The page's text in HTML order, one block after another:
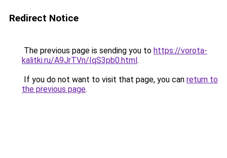
Redirect Notice
The previous page is sending you to https://vorota-
kalitki.ru/A9JrTVn/IqS3pb0.html.
If you do not want to visit that page, you can return to
the previous page.